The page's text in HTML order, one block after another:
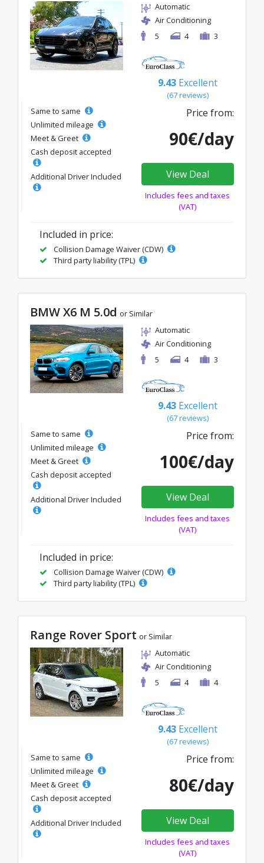
Automatic
Air Conditioning
5
4 3
9.43 Excellent
(67 reviews)
Same to same
Unlimited mileage
Meet & Greet
Cash deposit accepted
Additional Driver Included
Price from:
90€/day
View Deal
Includes fees and taxes
(VAT)
Included in price:
Collision Damage Waiver (CDW)
Third party liability (TPL)
BMW X6 M 5.0d or Similar
Automatic
Air Conditioning
5
4 3
9.43 Excellent
(67 reviews)
Same to same
Unlimited mileage
Meet & Greet
Cash deposit accepted
Additional Driver Included
Price from:
100€/day
View Deal
Includes fees and taxes
(VAT)
Included in price:
Collision Damage Waiver (CDW)
Third party liability (TPL)
Range Rover Sport or Similar
Automatic
Air Conditioning
5
4 4
9.43 Excellent
(67 reviews)
Same to same
Unlimited mileage
Meet & Greet
Cash deposit accepted
Additional Driver Included
Price from:
80€/day
View Deal
Includes fees and taxes
(VAT)